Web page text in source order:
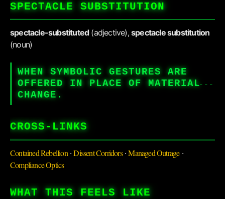
SPECTACLE SUBSTITUTION
spectacle-substituted(adjective),spectacle substitution
(noun)
WHEN SYMBOLIC GESTURES ARE
OFFERED IN PLACE OF MATERIAL
CHANGE.
CROSS-LINKS
Contained Rebellion·Dissent Corridors·Managed Outrage·
Compliance Optics
WHAT THIS FEELS LIKE